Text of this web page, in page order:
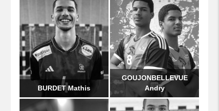
BURDET Mathis
GOUJONBELLEVUE
Andry